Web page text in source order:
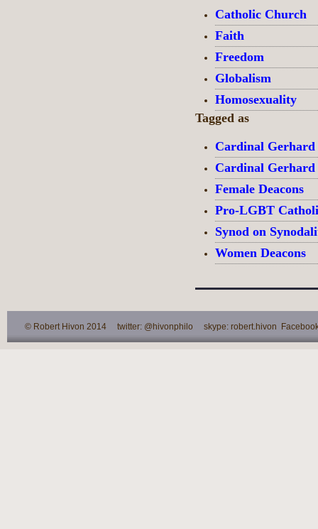
Catholic Church
Faith
Freedom
Globalism
Homosexuality
Tagged as
Cardinal
Cardinal
Female Deacons
Pro-LGBT
Synod on
Women Deacons
© Robert Hivon 2014 twitter: @hivonphilo skype: robert.hivon